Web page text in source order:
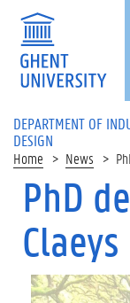
DEPARTMENT OF
DESIGN
Home News
PhD
Claeys